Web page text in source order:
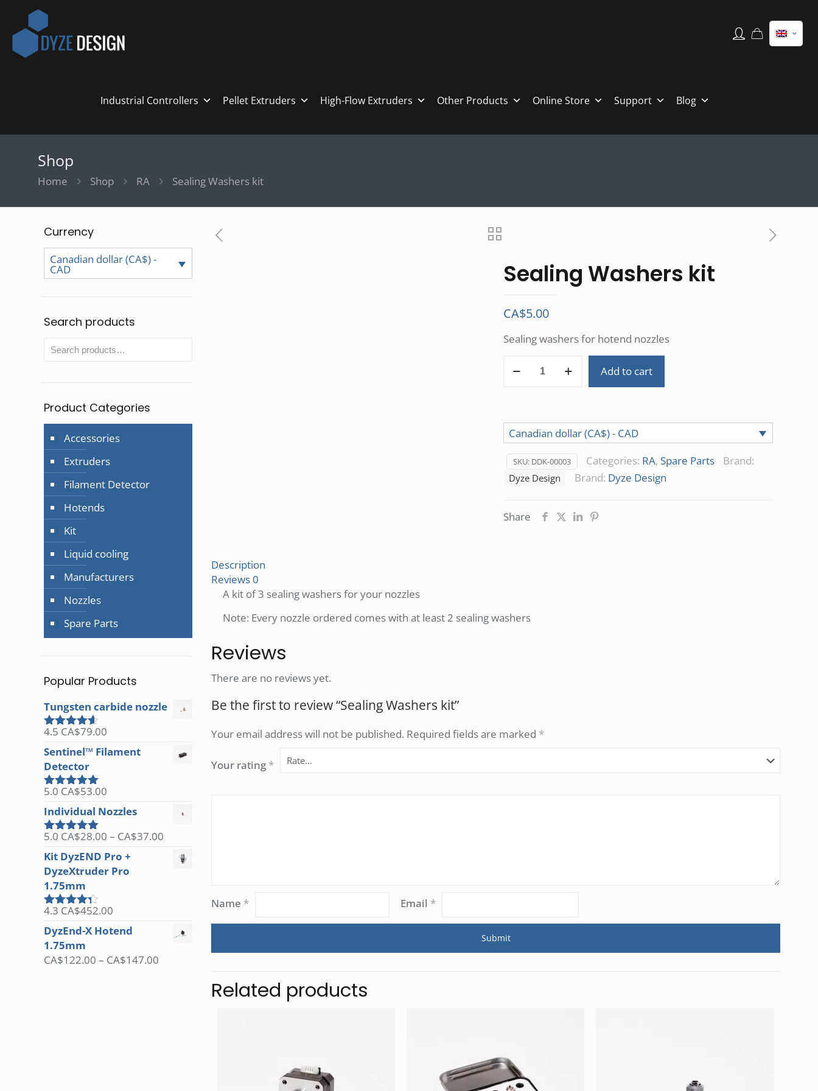
Industrial Controllers Pellet Extruders High-Flow Extruders Other Products Online Store Support Blog
Shop
Home Shop RA Sealing Washers kit
Sealing Washers kit
CA$5.00
Sealing washers for hotend nozzles
Washers
Add to cart
Canadian dollar (CA$) - CAD
SKU: DDK-00003 Categories: RA, Spare Parts Brand:
Dyze Design Brand: Dyze Design
Share
Description
Reviews0
A kit of 3 sealing washers for your nozzles
Note: Every nozzle ordered comes with at least 2 sealing washers
Reviews
There are no reviews yet.
Be the first to review “Sealing Washers kit”
Your email address will not be published. Required fields are marked *
Your rating *
Name * Email *
Related products
Currency
Canadian dollar (CA$) -
CAD
Search products
Product Categories
Accessories
Extruders
Filament Detector
Hotends
Kit
Liquid cooling
Manufacturers
Nozzles
Spare Parts
Popular Products
Tungsten carbide nozzle
Rated4.50
out of 5
4.5 CA$79.00
Sentinel™ Filament
Detector
Rated5.00
out of 5
5.0 CA$53.00
Individual Nozzles
Rated5.00
out of 5
5.0 CA$28.00 – CA$37.00
range:
CA$28.00
Kit DyzEND Pro +
DyzeXtruder Pro
1.75mm
Rated
out
of 5
4.3 CA$452.00
DyzEnd-X Hotend
1.75mm
CA$122.00 – CA$147.00